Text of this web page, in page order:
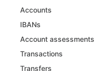
Accounts
IBANs
Account assessments
Transactions
Transfers